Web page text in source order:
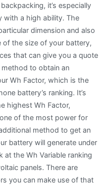
it’s especially
with a high ability. The
dimension and also
of the size of your battery,
that can give you a quote
to obtain an
Wh Factor, which is the
battery’s ranking. It’s
highest Wh Factor,
of the most power for
method to get an
battery will generate under
the Wh Variable ranking
panels. There are
you can make use of that